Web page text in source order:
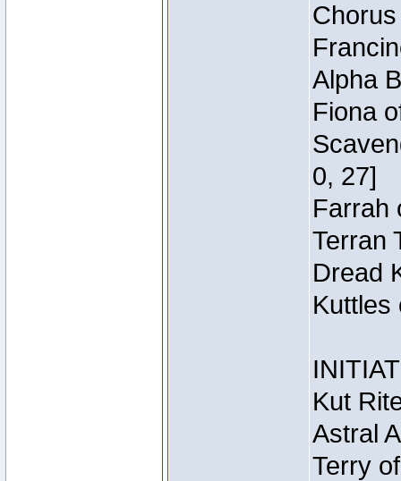
Alpha
Fiona
0, 27]
Farrah
Terran
Dread
Kuttles
Kut
Astral
Terry